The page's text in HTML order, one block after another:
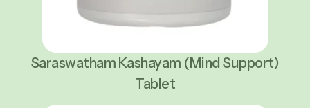
Saraswatham Kashayam (Mind Support)
Tablet